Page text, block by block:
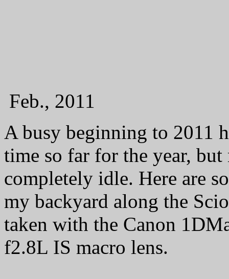
Feb., 2011
A busy beginning to 2011
time so far for the year, but
completely idle. Here are
my backyard along the
taken with the Canon
f2.8L IS macro lens.